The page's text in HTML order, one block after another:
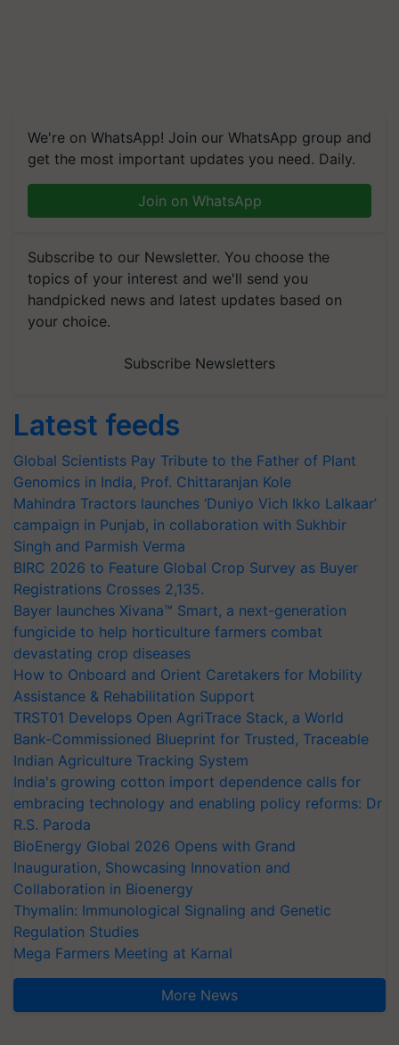
We're on WhatsApp! Join our WhatsApp group and
get the most important updates you need. Daily.
Join on WhatsApp
Subscribe to our Newsletter. You choose the
topics of your interest and we'll send you
handpicked news and latest updates based on
your choice.
Subscribe Newsletters
Latest feeds
Global Scientists Pay Tribute to the Father of Plant
Genomics in India, Prof. Chittaranjan Kole
Mahindra Tractors launches ‘Duniyo Vich Ikko Lalkaar’
campaign in Punjab, in collaboration with Sukhbir
Singh and Parmish Verma
BIRC 2026 to Feature Global Crop Survey as Buyer
Registrations Crosses 2,135.
Bayer launches Xivana™ Smart, a next-generation
fungicide to help horticulture farmers combat
devastating crop diseases
How to Onboard and Orient Caretakers for Mobility
Assistance & Rehabilitation Support
TRST01 Develops Open AgriTrace Stack, a World
Bank-Commissioned Blueprint for Trusted, Traceable
Indian Agriculture Tracking System
India's growing cotton import dependence calls for
embracing technology and enabling policy reforms: Dr
R.S. Paroda
BioEnergy Global 2026 Opens with Grand
Inauguration, Showcasing Innovation and
Collaboration in Bioenergy
Thymalin: Immunological Signaling and Genetic
Regulation Studies
Mega Farmers Meeting at Karnal
More News